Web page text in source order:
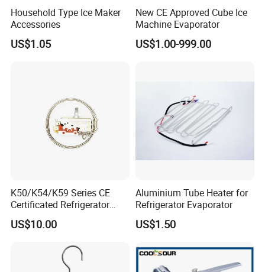
Packing & Shipping
Household Type Ice Maker
Accessories
US$1.05
New CE Approved Cube Ice
Machine Evaporator
US$1.00-999.00
K50/K54/K59 Series CE
Certificated Refrigerator
Thermostat with Capillary
Tube
US$10.00
Aluminium Tube Heater for
Refrigerator Evaporator
US$1.50